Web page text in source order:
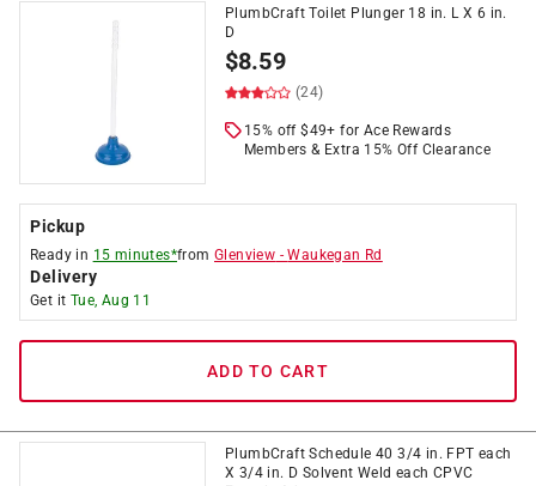
PlumbCraft Toilet Plunger 18 in. L X 6 in.
D
$8.59
(24)
15% off $49+ for Ace Rewards
Members & Extra 15% Off Clearance
Pickup
Ready in 15 minutes*fromGlenview -Waukegan Rd
Delivery
Get it Tue, Aug 11
ADD TO CART
PlumbCraft Schedule 40 3/4 in. FPT each
X 3/4 in. D Solvent Weld each CPVC